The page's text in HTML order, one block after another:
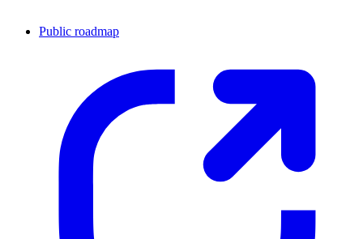
Public roadmap